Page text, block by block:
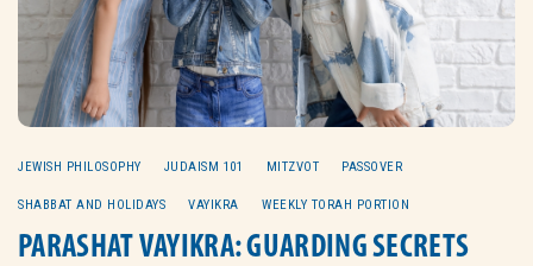
JEWISH PHILOSOPHY JUDAISM 101 MITZVOT PASSOVER
SHABBAT AND HOLIDAYS VAYIKRA WEEKLY TORAH PORTION
PARASHAT VAYIKRA: GUARDING SECRETS